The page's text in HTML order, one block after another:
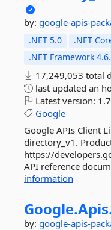
by: google-apis-
.NET 5.0 .NET
.NET Framework
17,249,053 total
last updated an
Latest version:
Google
Google APIs Client
directory_v1.
https://
API reference
information
Google.
by: google-apis-